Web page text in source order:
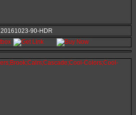
20161023-90-HDR